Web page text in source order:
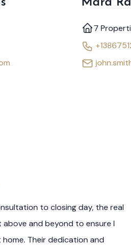
Mara
7
to closing day, the real
and beyond to ensure I
Their dedication and